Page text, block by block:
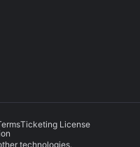
Ticketing License
technologies.